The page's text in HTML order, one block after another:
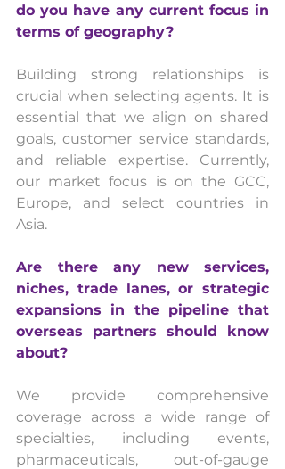
do you have any current focus in
terms of geography?
Building strong relationships is
crucial when selecting agents. It is
essential that we align on shared
goals, customer service standards,
and reliable expertise. Currently,
our market focus is on the GCC,
Europe, and select countries in
Asia.
Are there any new services,
niches, trade lanes, or strategic
expansions in the pipeline that
overseas partners should know
about?
We provide comprehensive
coverage across a wide range of
specialties, including events,
pharmaceuticals, out-of-gauge